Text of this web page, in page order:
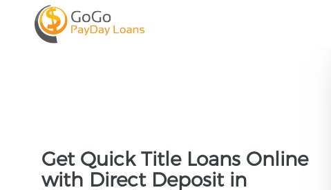
Get Quick Title Loans Online
with Direct Deposit in